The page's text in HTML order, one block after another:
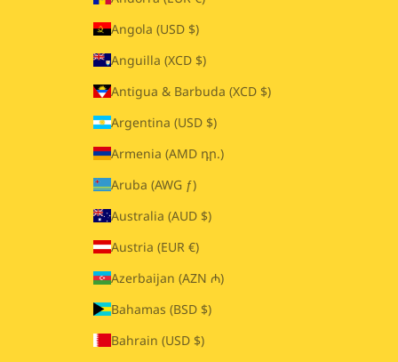
Angola (USD $)
Anguilla (XCD $)
Antigua & Barbuda (XCD $)
Argentina (USD $)
Armenia (AMD դր.)
Aruba (AWG ƒ)
Australia (AUD $)
Austria (EUR €)
Azerbaijan (AZN ₼)
Bahamas (BSD $)
Bahrain (USD $)